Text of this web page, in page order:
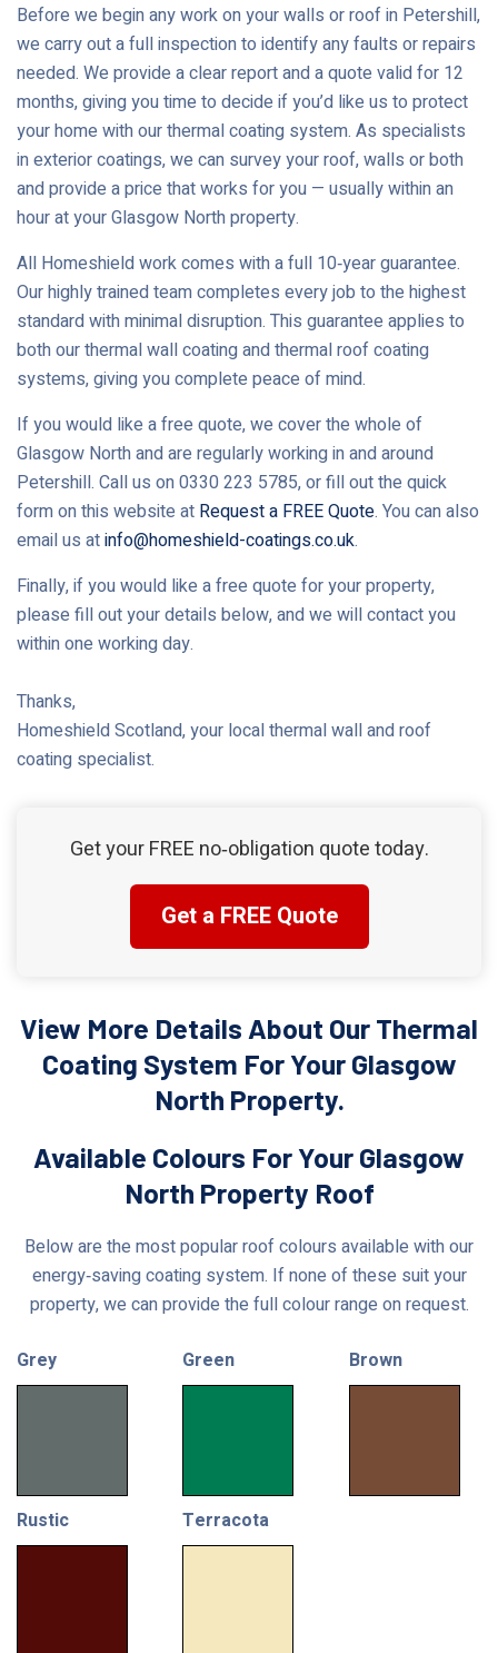
Before we begin any work on your walls or roof in Petershill,
we carry out a full inspection to identify any faults or repairs
needed. We provide a clear report and a quote valid for 12
months, giving you time to decide if you’d like us to protect
your home with our thermal coating system. As specialists
in exterior coatings, we can survey your roof, walls or both
and provide a price that works for you — usually within an
hour at your Glasgow North property.
All Homeshield work comes with a full 10‑year guarantee.
Our highly trained team completes every job to the highest
standard with minimal disruption. This guarantee applies to
both our thermal wall coating and thermal roof coating
systems, giving you complete peace of mind.
If you would like a free quote, we cover the whole of
Glasgow North and are regularly working in and around
Petershill. Call us on 0330 223 5785, or fill out the quick
form on this website at Request a FREE Quote. You can also
email us atinfo@homeshield-coatings.co.uk.
Finally, if you would like a free quote for your property,
please fill out your details below, and we will contact you
within one working day.
Thanks,
Homeshield Scotland, your local thermal wall and roof
coating specialist.
Get your FREE no‑obligation quote today.
Get a FREE Quote
View More Details About Our Thermal
Coating System For Your Glasgow
North Property.
Available Colours For Your Glasgow
North Property Roof
Below are the most popular roof colours available with our
energy‑saving coating system. If none of these suit your
property, we can provide the full colour range on request.
Grey Green Brown
Rustic Terracota